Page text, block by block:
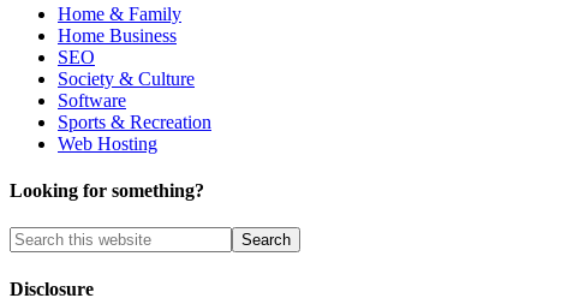
Home & Family
Home Business
SEO
Society & Culture
Software
Sports & Recreation
Web Hosting
Looking for something?
Disclosure